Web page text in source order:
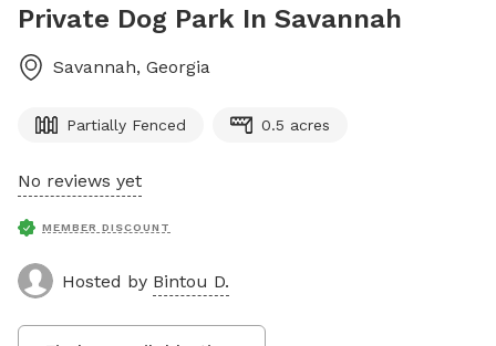
Private Dog Park In Savannah
Savannah, Georgia
Partially Fenced 0.5 acres
No reviews yet
MEMBER DISCOUNT
Hosted by Bintou D.